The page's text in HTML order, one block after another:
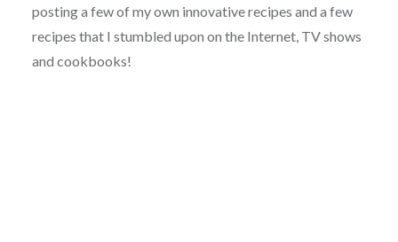
posting a few of my own innovative recipes and a few
recipes that I stumbled upon on the Internet, TV shows
and cookbooks!